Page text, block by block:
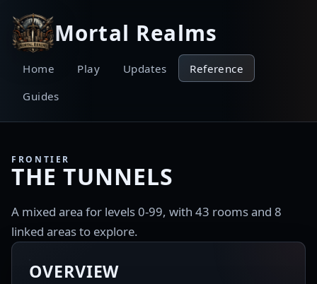
Mortal Realms
Home Play Updates
Reference
Guides
FRONTIER
THE TUNNELS
A mixed area for levels 0-99, with 43 rooms and 8
linked areas to explore.
OVERVIEW